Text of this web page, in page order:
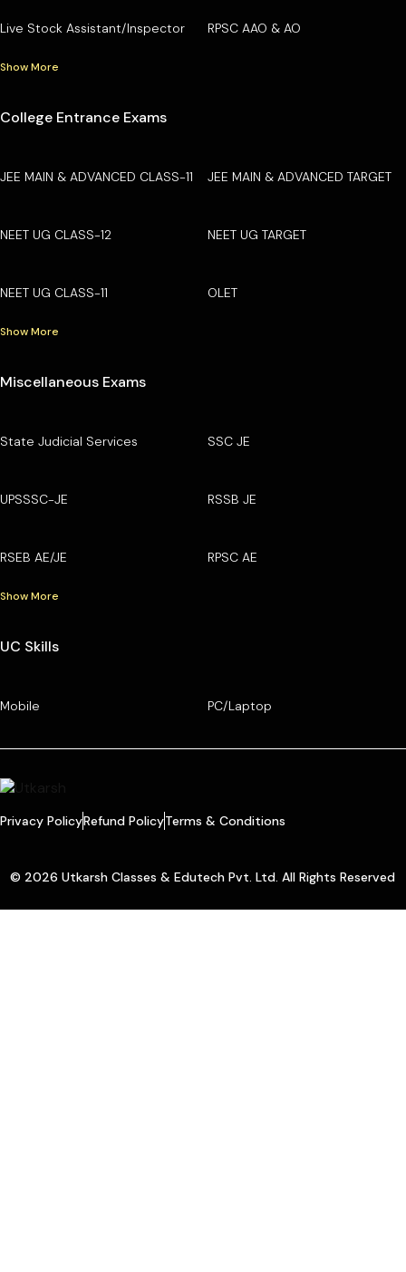
Live Stock Assistant/Inspector RPSC AAO & AO
Show More
College Entrance Exams
JEE MAIN & ADVANCED CLASS-11 JEE MAIN & ADVANCED TARGET
NEET UG CLASS-12 NEET UG TARGET
NEET UG CLASS-11 OLET
Show More
Miscellaneous Exams
State Judicial Services SSC JE
UPSSSC-JE RSSB JE
RSEB AE/JE RPSC AE
Show More
UC Skills
Mobile PC/Laptop
Privacy PolicyRefund PolicyTerms & Conditions
© 2026 Utkarsh Classes & Edutech Pvt. Ltd. All Rights Reserved